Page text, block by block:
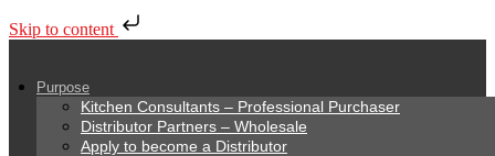
Skip to content
Purpose
Kitchen Consultants – Professional Purchaser
Distributor Partners – Wholesale
Apply to become a Distributor